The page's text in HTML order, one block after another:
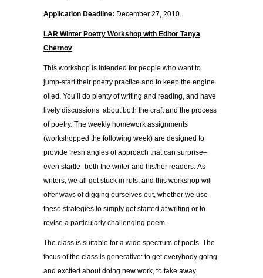
Application Deadline: December 27, 2010.
LAR Winter Poetry Workshop with Editor Tanya
Chernov
This workshop is intended for people who want to
jump-start their poetry practice and to keep the engine
oiled. You’ll do plenty of writing and reading, and have
lively discussions about both the craft and the process
of poetry. The weekly homework assignments
(workshopped the following week) are designed to
provide fresh angles of approach that can surprise–
even startle–both the writer and his/her readers. As
writers, we all get stuck in ruts, and this workshop will
offer ways of digging ourselves out, whether we use
these strategies to simply get started at writing or to
revise a particularly challenging poem.
The class is suitable for a wide spectrum of poets. The
focus of the class is generative: to get everybody going
and excited about doing new work, to take away